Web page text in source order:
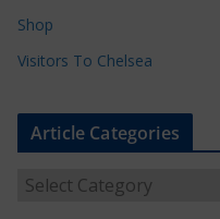
Shop
Visitors To Chelsea
Article Categories